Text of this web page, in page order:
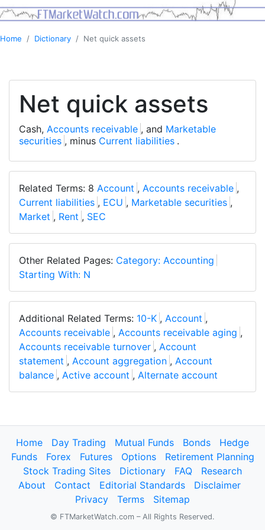
Home Dictionary Net quick assets
Net quick assets
Cash, Accounts receivable , and Marketable
securities , minus Current liabilities .
Related Terms: 8 Account , Accounts receivable ,
Current liabilities , ECU , Marketable securities ,
Market , Rent , SEC
Other Related Pages: Category: Accounting
Starting With: N
Additional Related Terms: 10-K , Account ,
Accounts receivable , Accounts receivable aging ,
Accounts receivable turnover , Account
statement , Account aggregation , Account
balance , Active account , Alternate account
Home Day Trading Mutual Funds Bonds
Hedge
Funds
Forex Futures Options
Retirement Planning
Stock Trading Sites
Dictionary FAQ
Research
About
Contact Editorial Standards
Disclaimer
Privacy
Terms Sitemap
© FTMarketWatch.com – All Rights Reserved.